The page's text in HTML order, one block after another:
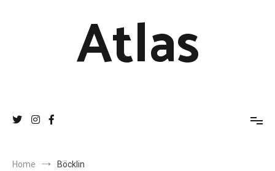
Atlas
Home Böcklin